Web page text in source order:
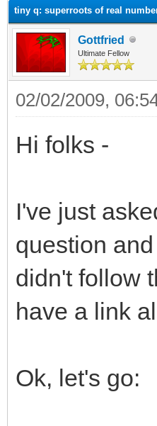
tiny q: superroots of real
Gottfried
Ultimate Fellow
02/02/2009,
Hi folks -
I've just
question
didn't follow
have a link
Ok, let's go: